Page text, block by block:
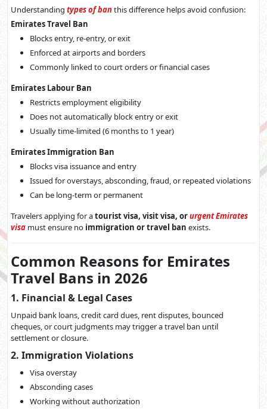
Understanding types of banthis difference helps avoid confusion:
Emirates Travel Ban
Blocks entry, re-entry, or exit
Enforced at airports and borders
Commonly linked to court orders or financial cases
Emirates Labour Ban
Restricts employment eligibility
Does not automatically block entry or exit
Usually time-limited (6 months to 1 year)
Emirates Immigration Ban
Blocks visa issuance and entry
Issued for overstays, absconding, fraud, or repeated violations
Can be long-term or permanent
Travelers applying for atourist visa, visit visa, orurgent Emirates
visa must ensure no immigration or travel ban exists.
Common Reasons for Emirates
Travel Bans in 2026
1. Financial & Legal Cases
Unpaid bank loans, credit card dues, rent disputes, bounced
cheques, or court judgments may trigger a travel ban until
settlement or closure.
2. Immigration Violations
Visa overstay
Absconding cases
Working without authorization